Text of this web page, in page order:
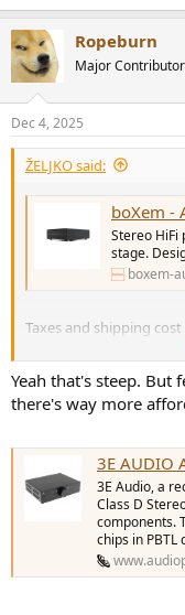
Ropeburn
Major Contributor
Dec 4, 2025
ŽELJKO said:
boXem -
Stereo HiFi
stage.
boxem-
Taxes and shipping
calculated at checkout.
€1,415.20. Out of my
Yeah that's steep. But
there's way more
3E AUDIO
3E Audio, a
Class D
components.
chips in PBTL